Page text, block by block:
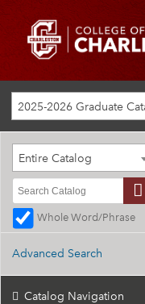
2025-2026 Graduate
Entire Catalog
Whole Word/Phrase
Advanced Search
Catalog Navigation